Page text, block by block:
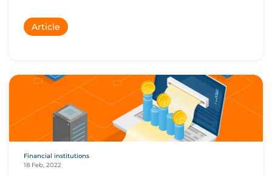
Article
Financial institutions
18 Feb, 2022